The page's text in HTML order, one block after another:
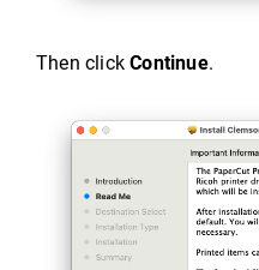
Then clickContinue.